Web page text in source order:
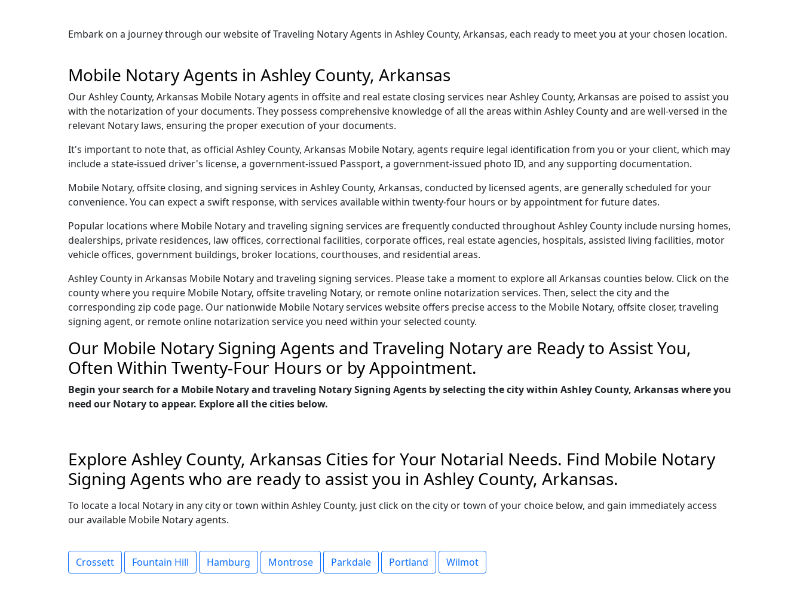
Embark on a journey through our website of Traveling Notary Agents in Ashley County, Arkansas, each ready to meet you at your chosen location.
Mobile Notary Agents in Ashley County, Arkansas
Our Ashley County, Arkansas Mobile Notary agents in offsite and real estate closing services near Ashley County, Arkansas are poised to assist you
with the notarization of your documents. They possess comprehensive knowledge of all the areas within Ashley County and are well-versed in the
relevant Notary laws, ensuring the proper execution of your documents.
It's important to note that, as official Ashley County, Arkansas Mobile Notary, agents require legal identification from you or your client, which may
include a state-issued driver's license, a government-issued Passport, a government-issued photo ID, and any supporting documentation.
Mobile Notary, offsite closing, and signing services in Ashley County, Arkansas, conducted by licensed agents, are generally scheduled for your
convenience. You can expect a swift response, with services available within twenty-four hours or by appointment for future dates.
Popular locations where Mobile Notary and traveling signing services are frequently conducted throughout Ashley County include nursing homes,
dealerships, private residences, law offices, correctional facilities, corporate offices, real estate agencies, hospitals, assisted living facilities, motor
vehicle offices, government buildings, broker locations, courthouses, and residential areas.
Ashley County in Arkansas Mobile Notary and traveling signing services. Please take a moment to explore all Arkansas counties below. Click on the
county where you require Mobile Notary, offsite traveling Notary, or remote online notarization services. Then, select the city and the
corresponding zip code page. Our nationwide Mobile Notary services website offers precise access to the Mobile Notary, offsite closer, traveling
signing agent, or remote online notarization service you need within your selected county.
Our Mobile Notary Signing Agents and Traveling Notary are Ready to Assist You,
Often Within Twenty-Four Hours or by Appointment.
Begin your search for a Mobile Notary and traveling Notary Signing Agents by selecting the city within Ashley County, Arkansas where you
need our Notary to appear. Explore all the cities below.
Explore Ashley County, Arkansas Cities for Your Notarial Needs. Find Mobile Notary
Signing Agents who are ready to assist you in Ashley County, Arkansas.
To locate a local Notary in any city or town within Ashley County, just click on the city or town of your choice below, and gain immediately access
our available Mobile Notary agents.
Crossett Fountain Hill Hamburg Montrose Parkdale Portland Wilmot